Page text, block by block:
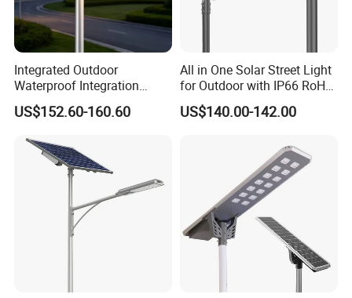
Integrated Outdoor
Waterproof Integration
Energy Saving MPPT 120W
Monocrystalline Panel LED
US$152.60-160.60
All in One Solar Street Light
for Outdoor with IP66 RoHS
Ik09
US$140.00-142.00